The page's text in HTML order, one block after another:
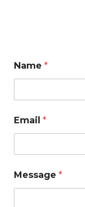
Name *
e
s
a
e
E
Email *
Message *